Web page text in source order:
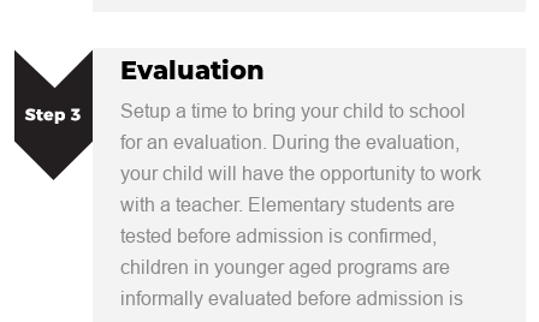
Evaluation
Setup a time to bring your child to school
for an evaluation. During the evaluation,
your child will have the opportunity to work
with a teacher. Elementary students are
tested before admission is confirmed,
children in younger aged programs are
informally evaluated before admission is